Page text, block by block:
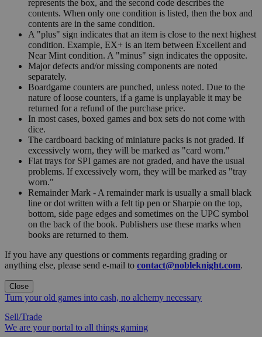
represents the box, and the second code describes the
contents. When only one condition is listed, then the box and
contents are in the same condition.
A "plus" sign indicates that an item is close to the next highest
condition. Example, EX+ is an item between Excellent and
Near Mint condition. A "minus" sign indicates the opposite.
Major defects and/or missing components are noted
separately.
Boardgame counters are punched, unless noted. Due to the
nature of loose counters, if a game is unplayable it may be
returned for a refund of the purchase price.
In most cases, boxed games and box sets do not come with
dice.
The cardboard backing of miniature packs is not graded. If
excessively worn, they will be marked as "card worn."
Flat trays for SPI games are not graded, and have the usual
problems. If excessively worn, they will be marked as "tray
worn."
Remainder Mark - A remainder mark is usually a small black
line or dot written with a felt tip pen or Sharpie on the top,
bottom, side page edges and sometimes on the UPC symbol
on the back of the book. Publishers use these marks when
books are returned to them.
If you have any questions or comments regarding grading or
anything else, please send e-mail to contact@nobleknight.com.
Close
Turn your old games into cash, no alchemy necessary
Sell/Trade
We are your portal to all things gaming